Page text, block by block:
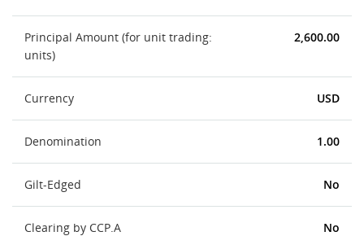
Principal Amount (for unit trading:
units)
2,600.00
Currency USD
Denomination 1.00
Gilt-Edged No
Clearing by CCP.A No